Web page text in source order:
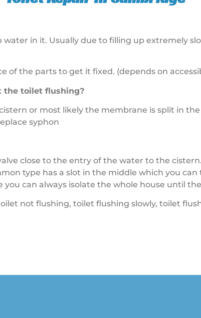
in it. Usually due to filling up extremely
of the parts to get it fixed. (depends on
the toilet flushing?
or most likely the membrane is split in
syphon
close to the entry of the water to the
type has a slot in the middle which you
can always isolate the whole house until
not flushing, toilet flushing slowly, toilet